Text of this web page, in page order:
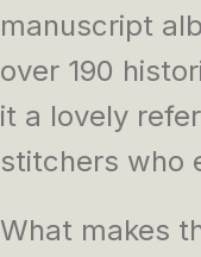
manuscript
over 190
it a lovely
stitchers who
What makes